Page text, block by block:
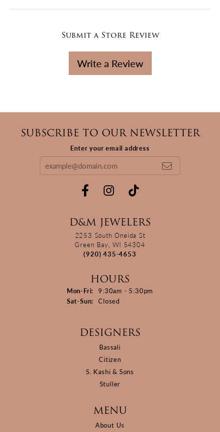
Submit a Store Review
Write a Review
SUBSCRIBE TO OUR NEWSLETTER
Enter your email address
D&M JEWELERS
2253 South Oneida St
Green Bay, WI 54304
(920) 435-4653
HOURS
Mon-Fri: Monday - Friday:
9:30am - 5:30pm
Sat-Sun: Saturday - Sunday:
Closed
DESIGNERS
Bassali
Citizen
S. Kashi & Sons
Stuller
MENU
About Us